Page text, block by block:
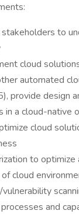
to
cloud
automated
provide design
in a cloud-native
cloud
to
cloud
and